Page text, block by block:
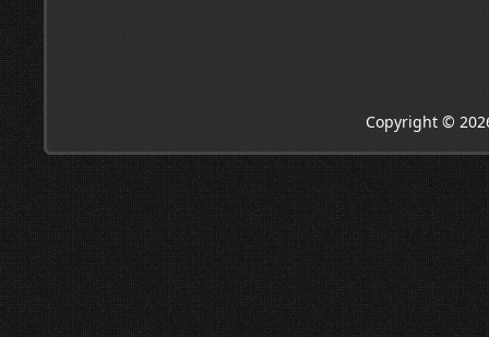
Copyright ©